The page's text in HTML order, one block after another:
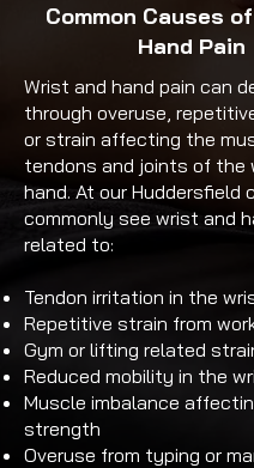
Common Causes of
Hand Pain
Wrist and hand pain can
through overuse,
or strain affecting the
tendons and joints of the
hand. At our Huddersfield
commonly see wrist and
related to:
Tendon irritation in the
Repetitive strain from
Gym or lifting related
Reduced mobility in the
Muscle imbalance
strength
Overuse from typing or